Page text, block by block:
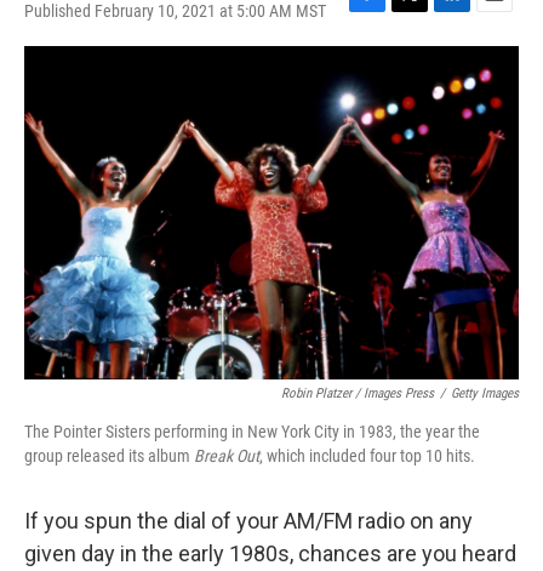
Published February 10, 2021 at 5:00 AM MST
F
a
e
b
o
o
T
w
t
e
r
L
i
k
e
I
n
E
m
a
i
l
Robin Platzer / Images Press / Getty Images
The Pointer Sisters performing in New York City in 1983, the year the
group released its album Break Out, which included four top 10 hits.
If you spun the dial of your AM/FM radio on any
given day in the early 1980s, chances are you heard